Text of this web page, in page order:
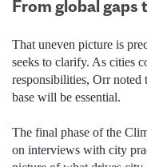
From global gaps
That uneven picture is
seeks to clarify. As cities
responsibilities, Orr noted
base will be essential.
The final phase of the
on interviews with city